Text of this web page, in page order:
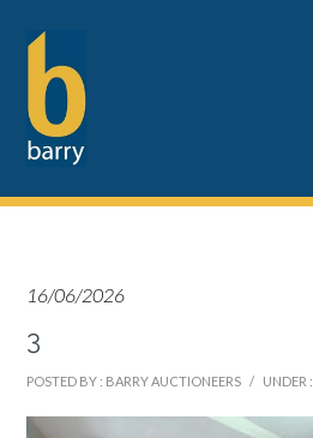
16/06/2026
3
POSTED BY : BARRY AUCTIONEERS / UNDER :